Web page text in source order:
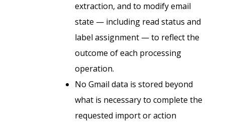
extraction, and to modify email
state — including read status and
label assignment — to reflect the
outcome of each processing
operation.
No Gmail data is stored beyond
what is necessary to complete the
requested import or action